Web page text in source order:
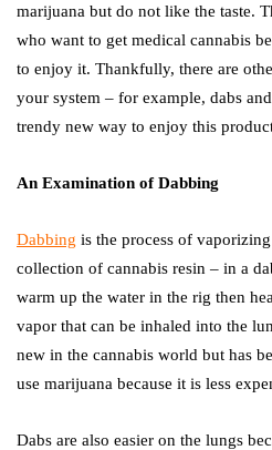
marijuana but do not like the taste.
who want to get medical cannabis
to enjoy it. Thankfully, there are
your system – for example, dabs
trendy new way to enjoy this
An Examination of Dabbing
Dabbing is the process of
collection of cannabis resin – in a
warm up the water in the rig then
vapor that can be inhaled into the
new in the cannabis world but has
use marijuana because it is less
Dabs are also easier on the lungs